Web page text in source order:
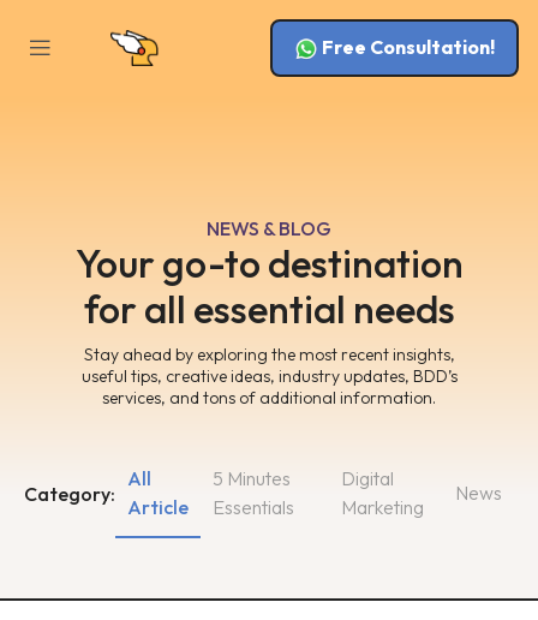
Free Consultation!
NEWS & BLOG
Your go-to destination
for all essential needs
Stay ahead by exploring the most recent insights,
useful tips, creative ideas, industry updates, BDD’s
services, and tons of additional information.
Category:
5 Minutes
Essentials
Digital
Marketing
All
Article
News